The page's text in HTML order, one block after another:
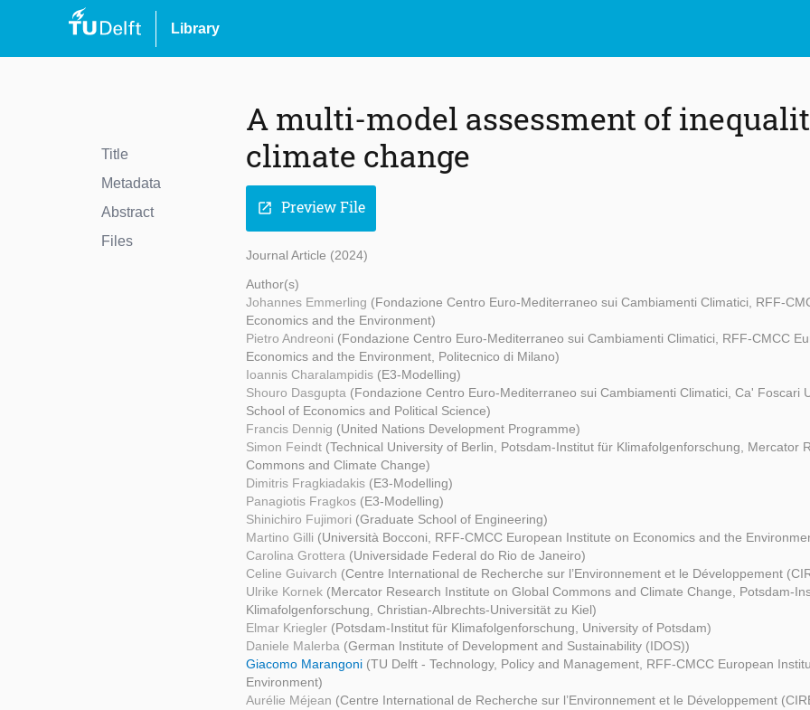
Library
Title
Metadata
Abstract
Files
A multi-model assessment of
climate change
open_in_new Preview File
Journal Article (2024)
Author(s)
Johannes Emmerling (Fondazione Centro Euro-Mediterraneo sui Cambiamenti Climatici, RFF-
Economics and the Environment)
Pietro Andreoni (Fondazione Centro Euro-Mediterraneo sui Cambiamenti Climatici, RFF-CMCC
Economics and the Environment, Politecnico di Milano)
Ioannis Charalampidis (E3-Modelling)
Shouro Dasgupta (Fondazione Centro Euro-Mediterraneo sui Cambiamenti Climatici, Ca' Foscari
School of Economics and Political Science)
Francis Dennig (United Nations Development Programme)
Simon Feindt (Technical University of Berlin, Potsdam-Institut für Klimafolgenforschung, Mercator
Commons and Climate Change)
Dimitris Fragkiadakis (E3-Modelling)
Panagiotis Fragkos (E3-Modelling)
Shinichiro Fujimori (Graduate School of Engineering)
Martino Gilli (Università Bocconi, RFF-CMCC European Institute on Economics and the
Carolina Grottera (Universidade Federal do Rio de Janeiro)
Celine Guivarch (Centre International de Recherche sur l’Environnement et le Développement
Ulrike Kornek (Mercator Research Institute on Global Commons and Climate Change, Potsdam-
Klimafolgenforschung, Christian-Albrechts-Universität zu Kiel)
Elmar Kriegler (Potsdam-Institut für Klimafolgenforschung, University of Potsdam)
Daniele Malerba (German Institute of Development and Sustainability (IDOS))
Giacomo Marangoni (TU Delft - Technology, Policy and Management, RFF-CMCC European
Environment)
Aurélie Méjean (Centre International de Recherche sur l’Environnement et le Développement